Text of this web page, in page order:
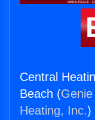
Central
Beach (
Heating, Inc.)